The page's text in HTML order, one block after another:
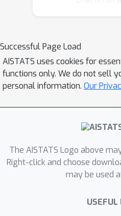
method that
Directed Acyclic
regime while
of regimes and
arrangement.
data log-likelihood
alternating between
indices (expectation
causal relationships
identifiability of the
Successful Page Load
AISTATS uses cookies for
functions only. We do not sell
personal information. Our
The AISTATS Logo above
Right-click and choose
may be used
USEFUL